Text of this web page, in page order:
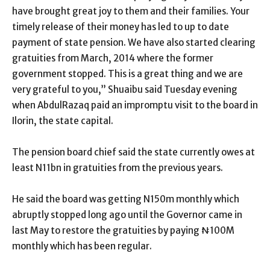
have brought great joy to them and their families. Your
timely release of their money has led to up to date
payment of state pension. We have also started clearing
gratuities from March, 2014 where the former
government stopped. This is a great thing and we are
very grateful to you,” Shuaibu said Tuesday evening
when AbdulRazaq paid an impromptu visit to the board in
Ilorin, the state capital.
The pension board chief said the state currently owes at
least N11bn in gratuities from the previous years.
He said the board was getting N150m monthly which
abruptly stopped long ago until the Governor came in
last May to restore the gratuities by paying ₦100M
monthly which has been regular.